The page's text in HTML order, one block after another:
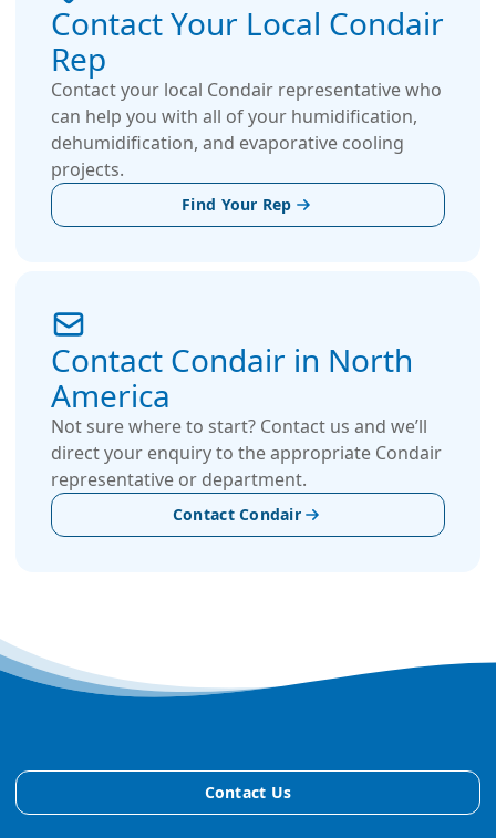
Contact Your Local Condair
Rep
Contact your local Condair representative who
can help you with all of your humidification,
dehumidification, and evaporative cooling
projects.
Find Your Rep
Contact Condair in North
America
Not sure where to start? Contact us and we’ll
direct your enquiry to the appropriate Condair
representative or department.
Contact Condair
Contact Us